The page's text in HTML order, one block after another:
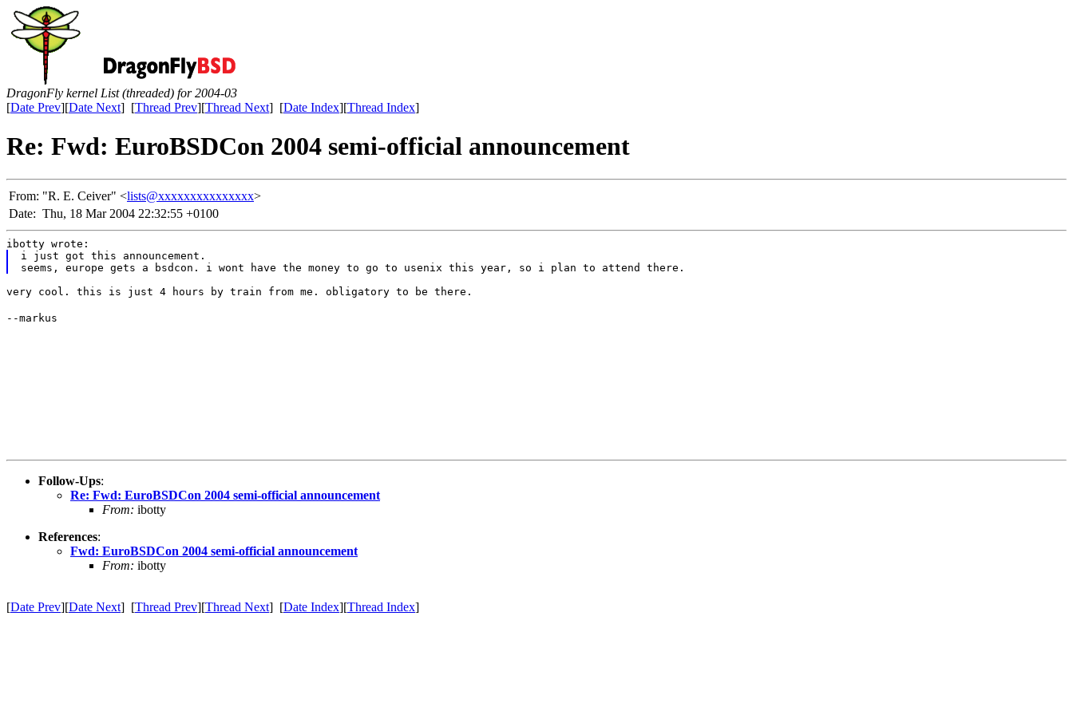
DragonFly kernel List (threaded) for 2004-03
[Date Prev][Date Next] [Thread Prev][Thread Next] [Date Index][Thread Index]
Re: Fwd: EuroBSDCon 2004 semi-official announcement
From: "R. E. Ceiver" <lists@xxxxxxxxxxxxxxx>
Date: Thu, 18 Mar 2004 22:32:55 +0100
ibotty wrote:
i just got this announcement.
seems, europe gets a bsdcon. i wont have the money to go to usenix this year, so i plan to attend there.
very cool. this is just 4 hours by train from me. obligatory to be there.
--markus
Follow-Ups:
Re: Fwd: EuroBSDCon 2004 semi-official announcement
From: ibotty
References:
Fwd: EuroBSDCon 2004 semi-official announcement
From: ibotty
[Date Prev][Date Next] [Thread Prev][Thread Next] [Date Index][Thread Index]